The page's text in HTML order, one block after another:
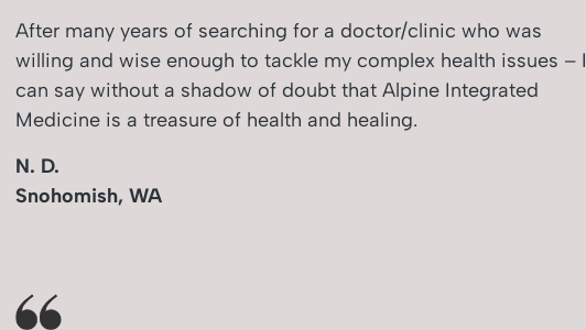
After many years of searching for a doctor/clinic who was
willing and wise enough to tackle my complex health issues – I
can say without a shadow of doubt that Alpine Integrated
Medicine is a treasure of health and healing.
N. D.
Snohomish, WA